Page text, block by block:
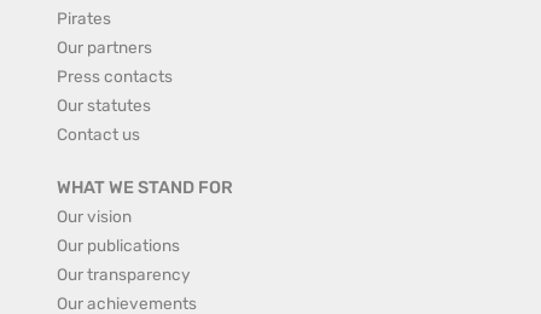
Pirates
Our partners
Press contacts
Our statutes
Contact us
WHAT WE STAND FOR
Our vision
Our publications
Our transparency
Our achievements